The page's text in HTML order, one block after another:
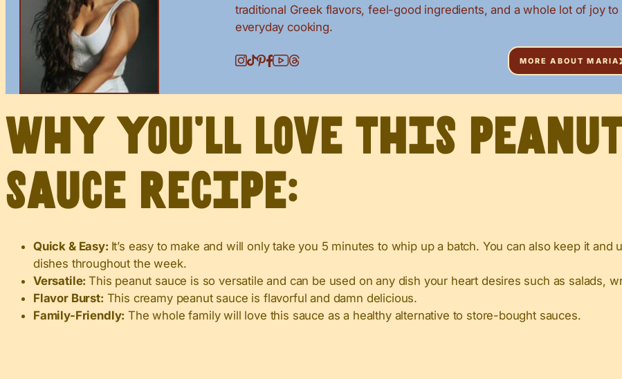
traditional Greek flavors, feel-good ingredients, and a whole lot of joy to
everyday cooking.
MORE ABOUT MARIA
Why you’ll love this
sauce recipe:
Quick & Easy: It’s easy to make and will only take you 5 minutes to whip up a batch. You can also keep it and
dishes throughout the week.
Versatile:This peanut sauce is so versatile and can be used on any dish your heart desires such as salads,
Flavor Burst: This creamy peanut sauce is flavorful and damn delicious.
Family-Friendly: The whole family will love this sauce as a healthy alternative to store-bought sauces.